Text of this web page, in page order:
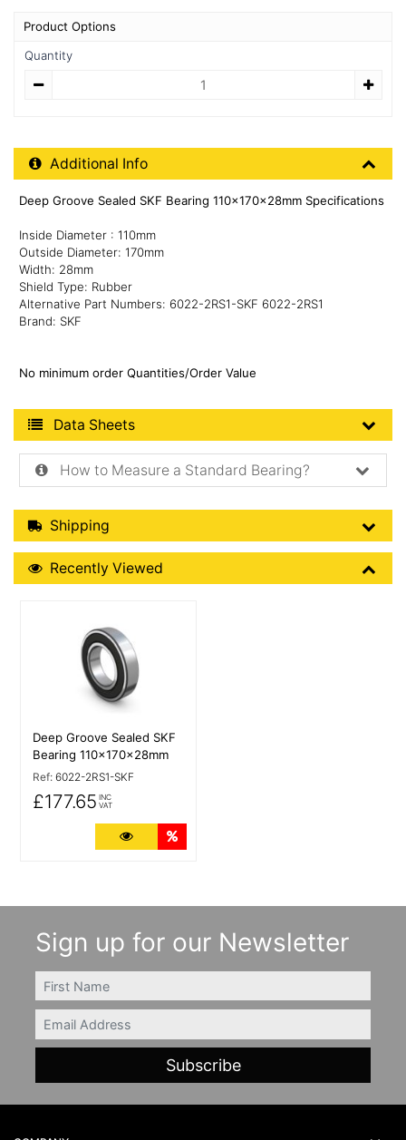
Product Options
Quantity
Additional Product Info
Additional Info
Deep Groove Sealed SKF Bearing 110x170x28mm Specifications
Inside Diameter : 110mm
Outside Diameter: 170mm
Width: 28mm
Shield Type: Rubber
Alternative Part Numbers: 6022-2RS1-SKF 6022-2RS1
Brand: SKF
No minimum order Quantities/Order Value
Product Data Sheets
Data Sheets
How to Measure a Standard Bearing?
Shipping Details
Shipping
Recently Viewed
Recently Viewed
Deep Groove Sealed SKF
Bearing 110x170x28mm
Ref: 6022-2RS1-SKF
£177.65 INC
VAT
More Details
Sign up for our Newsletter
FIRSTNAME
Email